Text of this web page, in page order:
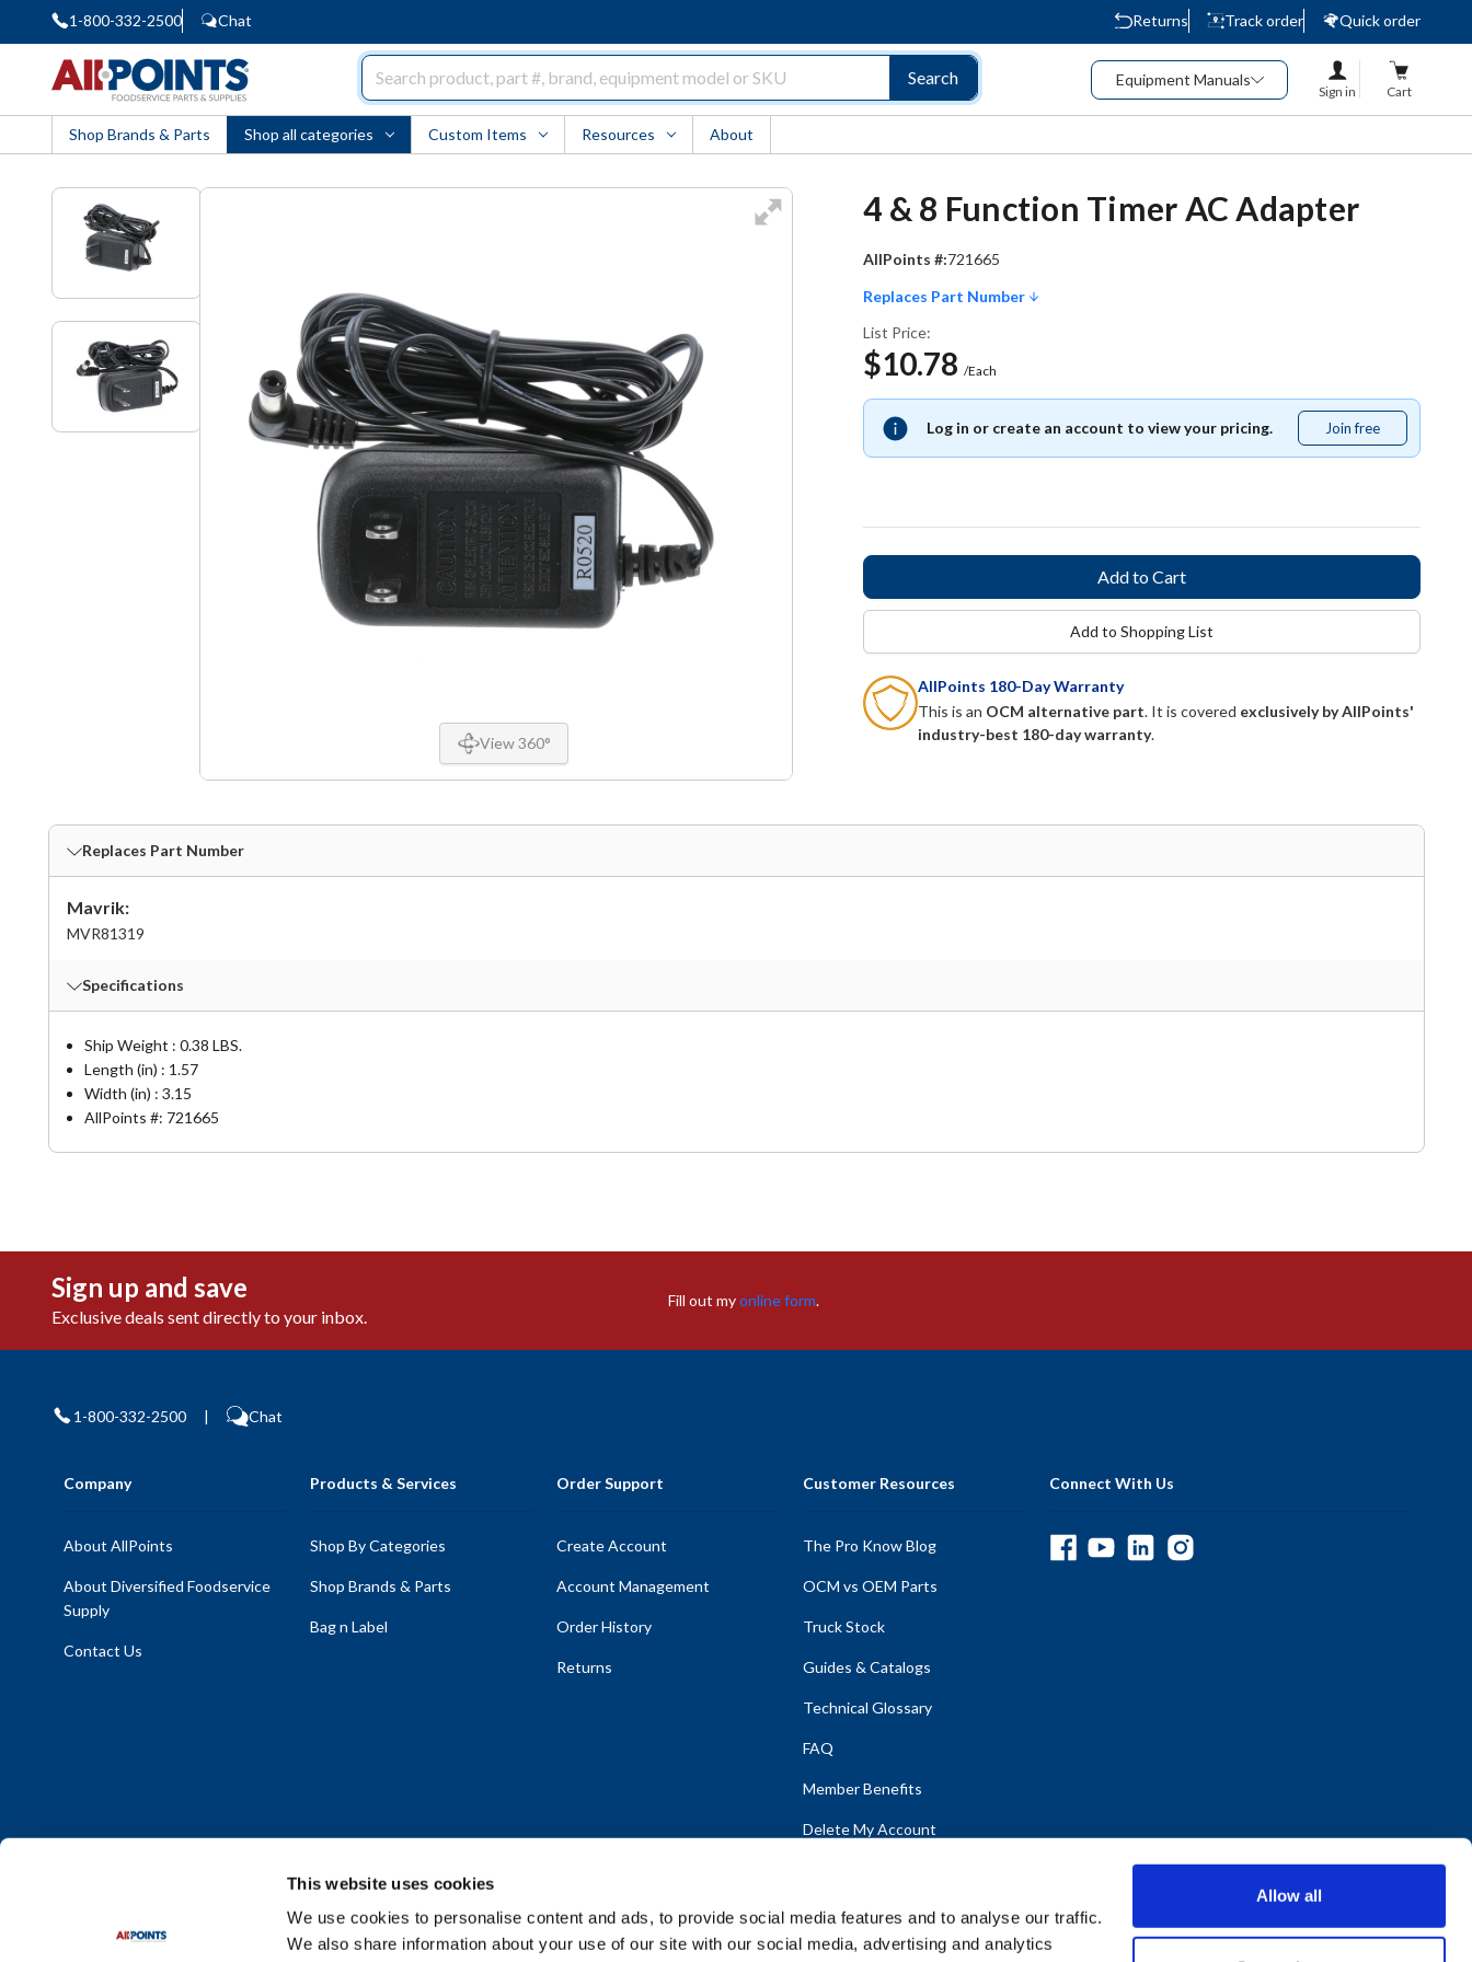
This website uses cookies
We use cookies to personalise content and ads, to provide social media features and to analyse our traffic.
We also share information about your use of our site with our social media, advertising and analytics
Allow all
1-800-332-2500 Chat Returns Track order
Quick order
Search Equipment Manuals
Sign in Cart
Shop Brands & Parts Shop all categories Custom Items Resources About
View 360°
4 & 8 Function Timer AC Adapter
AllPoints #:721665
Replaces Part Number
List Price:
$10.78 /Each
Log in or create an account to view your pricing. Join free
free
Add to Shopping List
AllPoints 180-Day Warranty
This is an OCM alternative part. It is covered exclusively by AllPoints'
industry-best 180-day warranty.
Replaces Part Number
Mavrik:
MVR81319
Specifications
Ship Weight : 0.38 LBS.
Length (in) : 1.57
Width (in) : 3.15
AllPoints #: 721665
Sign up and save
Exclusive deals sent directly to your inbox.
Fill out myonline form.
1-800-332-2500 | Chat
Company
About AllPoints
About Diversified Foodservice
Supply
Contact Us
Products & Services
Shop By Categories
Shop Brands & Parts
Bag n Label
Order Support
Create Account
Account Management
Order History
Returns
Customer Resources
The Pro Know Blog
OCM vs OEM Parts
Truck Stock
Guides & Catalogs
Technical Glossary
FAQ
Member Benefits
Delete My Account
Connect With Us